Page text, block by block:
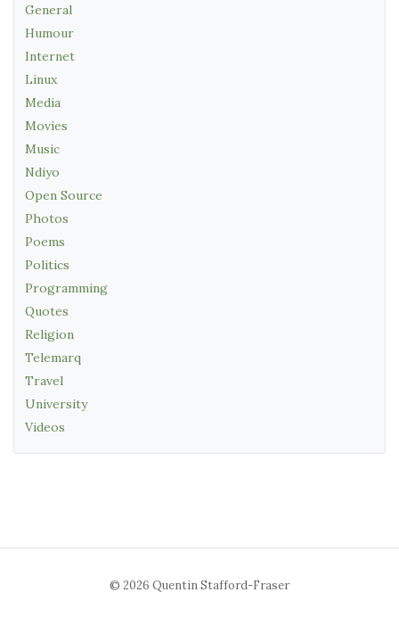
General
Humour
Internet
Linux
Media
Movies
Music
Ndiyo
Open Source
Photos
Poems
Politics
Programming
Quotes
Religion
Telemarq
Travel
University
Videos
© 2026 Quentin Stafford-Fraser